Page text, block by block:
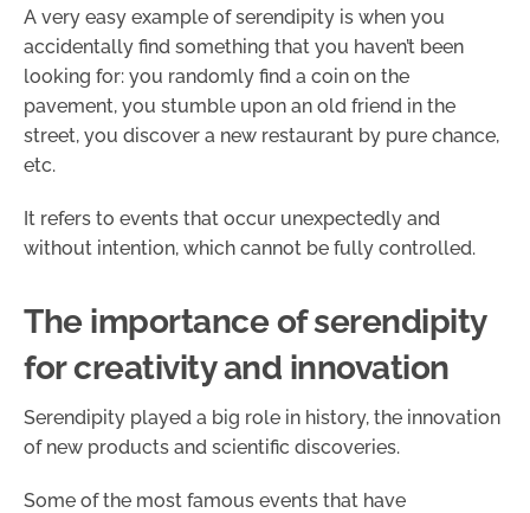
A very easy example of serendipity is when you
accidentally find something that you haven’t been
looking for: you randomly find a coin on the
pavement, you stumble upon an old friend in the
street, you discover a new restaurant by pure chance,
etc.
It refers to events that occur unexpectedly and
without intention, which cannot be fully controlled.
The importance of serendipity
for creativity and innovation
Serendipity played a big role in history, the innovation
of new products and scientific discoveries.
Some of the most famous events that have